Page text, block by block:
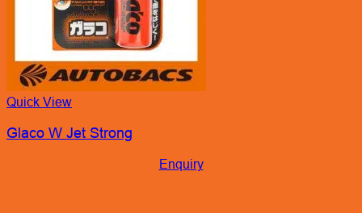
Quick View
Glaco W Jet Strong
Enquiry